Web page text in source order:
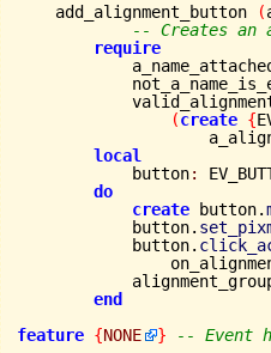
    add_alignment_button
(
-- Creates an
require
(create {
local
            button
:
do
create button.
            button.
            button.
end
feature {NONE }
-- Event